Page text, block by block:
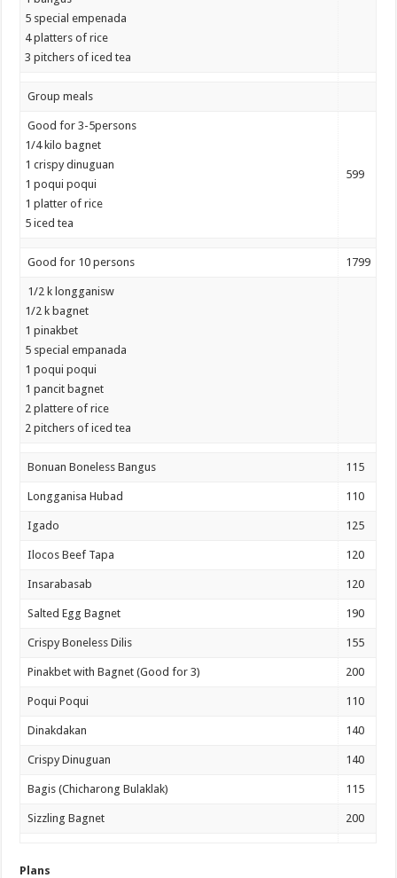
5 special empenada
4 platters of rice
3 pitchers of iced tea
Group meals
Good for 3-5persons
1/4 kilo bagnet
1 crispy dinuguan
1 poqui poqui
1 platter of rice
5 iced tea
599
Good for 10 persons 1799
1/2 k longganisw
1/2 k bagnet
1 pinakbet
5 special empanada
1 poqui poqui
1 pancit bagnet
2 plattere of rice
2 pitchers of iced tea
Bonuan Boneless Bangus 115
Longganisa Hubad 110
Igado 125
Ilocos Beef Tapa 120
Insarabasab 120
Salted Egg Bagnet 190
Crispy Boneless Dilis 155
Pinakbet with Bagnet (Good for 3) 200
Poqui Poqui 110
Dinakdakan 140
Crispy Dinuguan 140
Bagis (Chicharong Bulaklak) 115
Sizzling Bagnet 200
Plans